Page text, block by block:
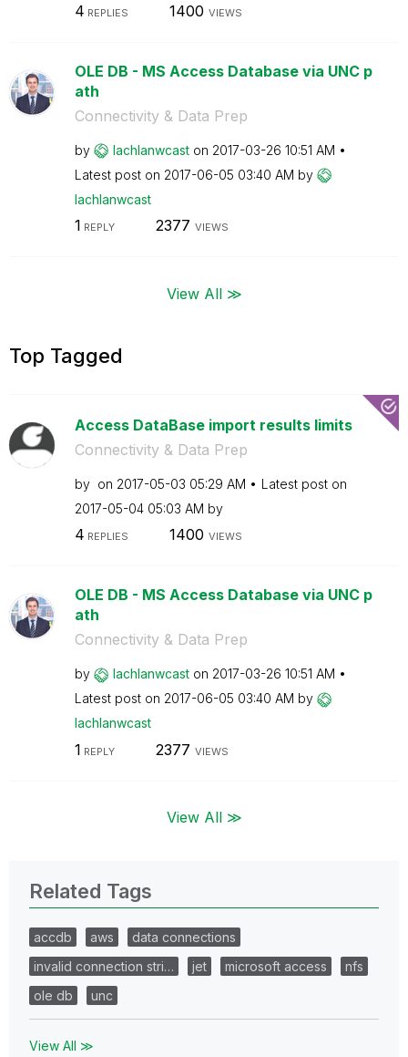
4 REPLIES 1400 VIEWS
OLE DB - MS Access Database via UNC p
ath
Connectivity & Data Prep
by lachlanwcast on ‎2017-03-26 10:51 AM
Latest post on ‎2017-06-05 03:40 AM by
lachlanwcast
1 REPLY 2377 VIEWS
View All ≫
Top Tagged
Access DataBase import results limits
Connectivity & Data Prep
by on ‎2017-05-03 05:29 AM
Latest post on
‎2017-05-04 05:03 AM by
4 REPLIES 1400 VIEWS
OLE DB - MS Access Database via UNC p
ath
Connectivity & Data Prep
by lachlanwcast on ‎2017-03-26 10:51 AM
Latest post on ‎2017-06-05 03:40 AM by
lachlanwcast
1 REPLY 2377 VIEWS
View All ≫
Related Tags
accdb aws
data connections
invalid connection stri…
jet microsoft access
nfs
ole db
unc
View All ≫